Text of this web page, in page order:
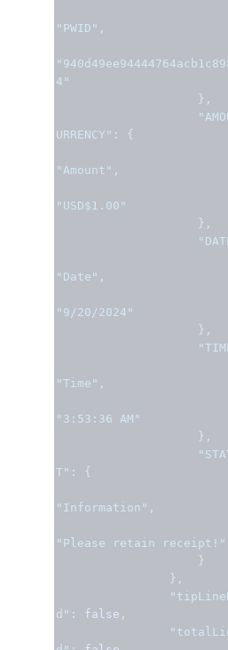
"PWID" ,
4"
},
URRENCY" :
{
"Amount" ,
"USD$1.00"
},
"Date" ,
"9/20/2024"
},
"Time" ,
"3:53:36 AM"
},
T" :
{
"Information" ,
"Please retain receipt!"
}
},
d" : false ,